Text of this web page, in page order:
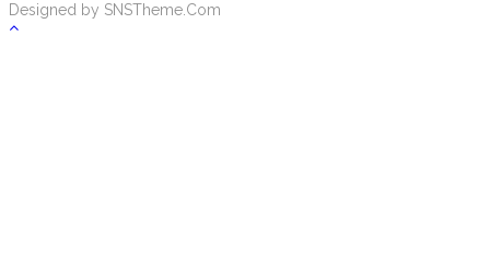
Designed by SNSTheme.Com